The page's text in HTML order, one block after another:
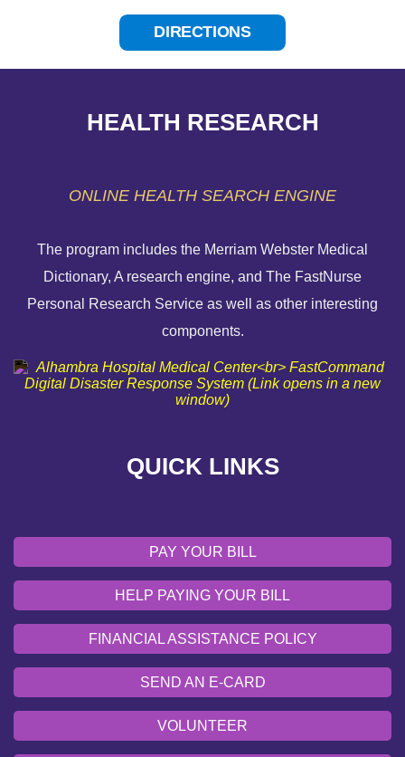
DIRECTIONS
HEALTH RESEARCH
ONLINE HEALTH SEARCH ENGINE
The program includes the Merriam Webster Medical
Dictionary, A research engine, and The FastNurse
Personal Research Service as well as other interesting
components.
QUICK LINKS
FINANCIAL ASSISTANCE POLICY
SEND AN E-CARD
EMERGENCY SITE
PAY YOUR BILL
HELP PAYING YOUR BILL
FINANCIAL ASSISTANCE POLICY
SEND AN E-CARD
VOLUNTEER